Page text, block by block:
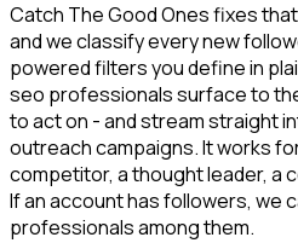
Catch The Good Ones fixes
and we classify every new
powered filters you define in
seo professionals surface to
to act on - and stream straight
outreach campaigns. It works
competitor, a thought leader, a
If an account has followers, we
professionals among them.